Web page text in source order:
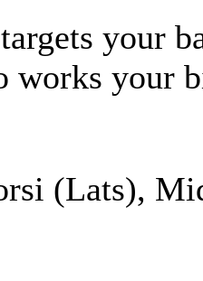
your
works your
(Lats),